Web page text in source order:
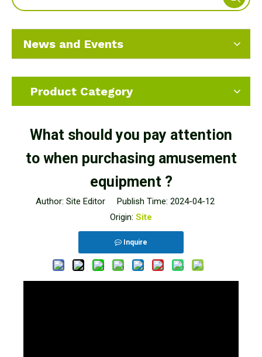
News and Events
Product Category
What should you pay attention
to when purchasing amusement
equipment ?
Author: Site Editor Publish Time: 2024-04-12
Origin: Site
Inquire